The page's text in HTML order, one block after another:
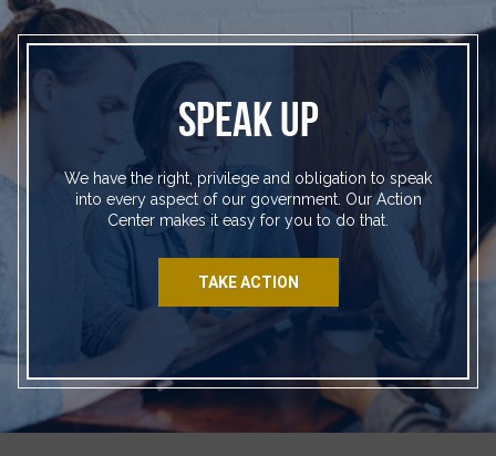
SPEAK UP
We have the right, privilege and obligation to speak
into every aspect of our government. Our Action
Center makes it easy for you to do that.
TAKE ACTION